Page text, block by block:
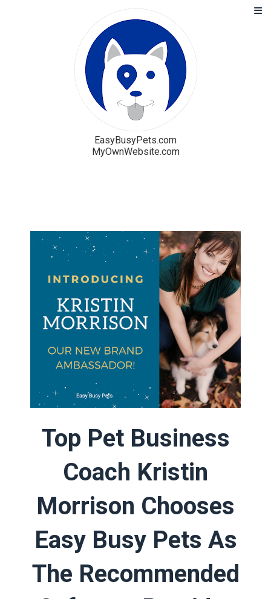
EasyBusyPets.com
MyOwnWebsite.com
Pricing
Free Trial
Top Pet Business
Coach Kristin
Morrison Chooses
Easy Busy Pets As
The Recommended